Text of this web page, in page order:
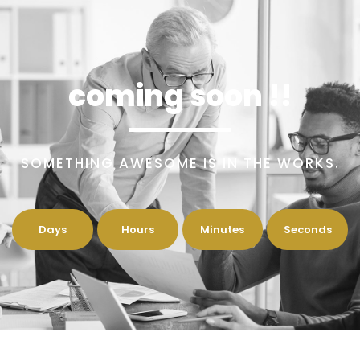
coming soon !!
SOMETHING AWESOME IS IN THE WORKS.
Days Hours Minutes Seconds